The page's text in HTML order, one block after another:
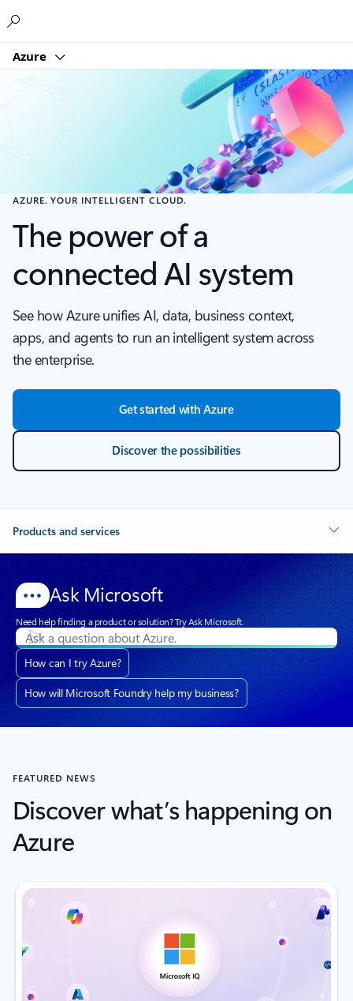
Azure
AZURE. YOUR INTELLIGENT CLOUD.
The power of a
connected AI system
See how Azure unifies AI, data, business context,
apps, and agents to run an intelligent system across
the enterprise.
Get started with Azure
Discover the possibilities
Products and services
Ask Microsoft
Need help finding a product or solution? Try Ask Microsoft.
How can I try Azure?
How will Microsoft Foundry help my business?
FEATURED NEWS
Discover what’s happening on
Azure